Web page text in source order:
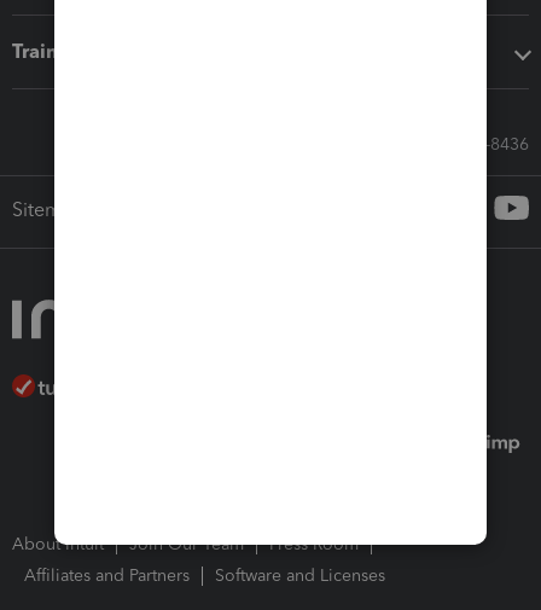
Training & support
Call Sales: 833-564-8436
Sitemap
About Intuit Join Our Team
Press Room
Affiliates and Partners
Software and Licenses